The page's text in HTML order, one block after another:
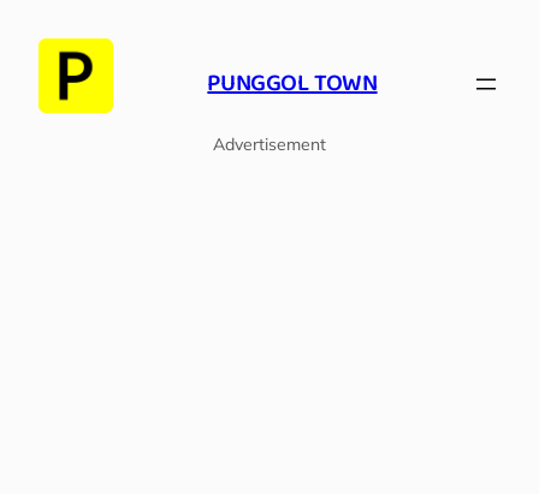
content
PUNGGOL TOWN
Advertisement